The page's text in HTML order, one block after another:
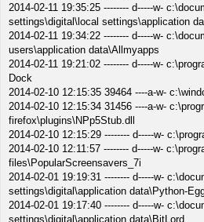
2014-02-11 19:35:25 -------- d-----w-
settings\digital\local settings\application
2014-02-11 19:34:22 -------- d-----w-
users\application data\Allmyapps
2014-02-11 19:21:02 -------- d-----w-
Dock
2014-02-10 12:15:35 39464 ----a-w-
2014-02-10 12:15:34 31456 ----a-w-
firefox\plugins\NPp5Stub.dll
2014-02-10 12:15:29 -------- d-----w-
2014-02-10 12:11:57 -------- d-----w-
files\PopularScreensavers_7i
2014-02-01 19:19:31 -------- d-----w-
settings\digital\application data\Python-
2014-02-01 19:17:40 -------- d-----w-
settings\digital\application data\BitLord